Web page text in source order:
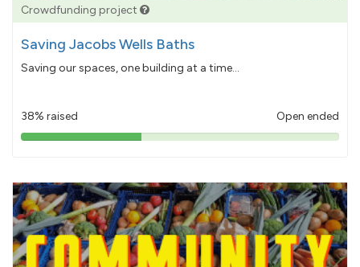
Crowdfunding project
Saving Jacobs Wells Baths
Saving our spaces, one building at a time...
38% raised Open ended
38%